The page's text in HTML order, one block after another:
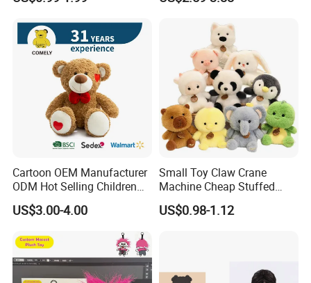
FAQ about Production:
Q: What is the MOQ of one order?
A:Our MOQ are set according to what material suppliers'
Cartoon OEM Manufacturer
ODM Hot Selling Children
Teddy Toy Stuffed Toy Gift
Soft Toy Factory Cute Sale
US$3.00-4.00
Small Toy Claw Crane
Machine Cheap Stuffed
Animal Soft Toys Doll
US$0.98-1.12